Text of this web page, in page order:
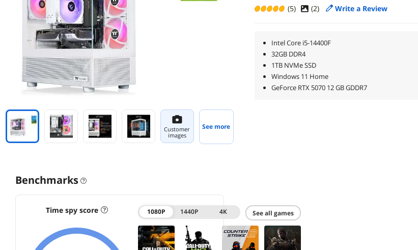
Customer
images
See more
Benchmarks
Time spy score 1440P 4K
1080P see all games
(5) (2) Write a Review
Intel Core i5-14400F
32GB DDR4
1TB NVMe SSD
Windows 11 Home
GeForce RTX 5070 12 GB GDDR7